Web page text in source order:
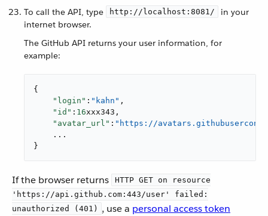
To call the API, type
http://localhost:8081/
in your
internet browser.
The GitHub API returns your user information, for
example:
{
"login" : "kahn" ,
"id" : 16xxx343,
"avatar_url" : "https://
    ...
}
If the browser returns
HTTP GET on resource
'https://api.github.com:443/user' failed:
unauthorized (401)
, use a personal access token